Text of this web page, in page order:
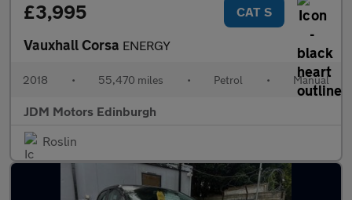
£3,995 CAT S
Vauxhall Corsa ENERGY
2018 • 55,470 miles • Petrol • Manual
JDM Motors Edinburgh
Roslin